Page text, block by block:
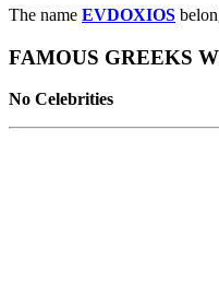
The name EVDOXIOS
FAMOUS GREEKS
No Celebrities